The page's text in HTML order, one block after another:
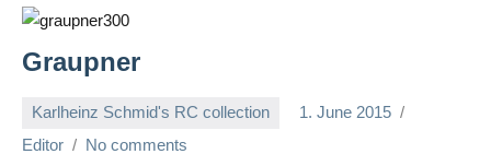
Graupner
Karlheinz Schmid's RC collection
1. June 2015
Editor
No comments